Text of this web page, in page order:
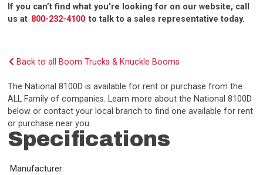
If you can’t find what you're looking for on our website, call
us at 800-232-4100 to talk to a sales representative today.
Back to all Boom Trucks & Knuckle Booms
The National 8100D is available for rent or purchase from the
ALL Family of companies. Learn more about the National 8100D
below or contact your local branch to find one available for rent
or purchase near you.
Specifications
Manufacturer: